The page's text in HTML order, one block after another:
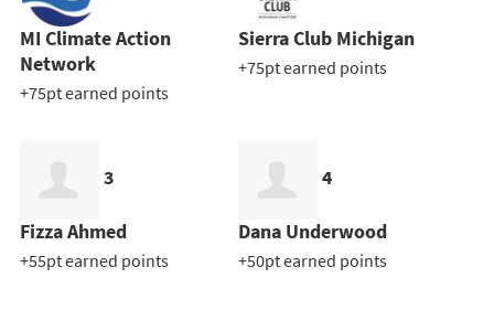
MI Climate Action
Network
+75pt earned points
Sierra Club Michigan
+75pt earned points
3
Fizza Ahmed
+55pt earned points
4
Dana Underwood
+50pt earned points